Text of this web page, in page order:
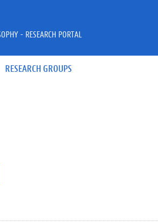
RESEARCH GROUPS
- RESEARCH PORTAL